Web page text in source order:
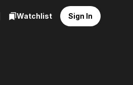
Watchlist Sign In